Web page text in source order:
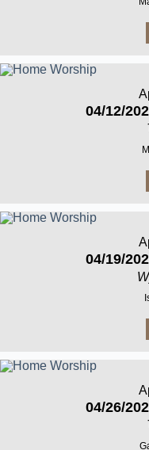
04/12/
04/19/
04/26/